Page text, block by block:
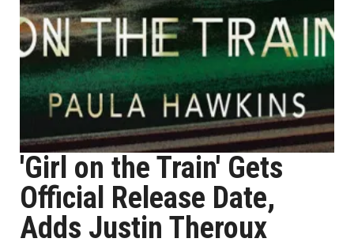
'Girl on the Train' Gets
Official Release Date,
Adds Justin Theroux